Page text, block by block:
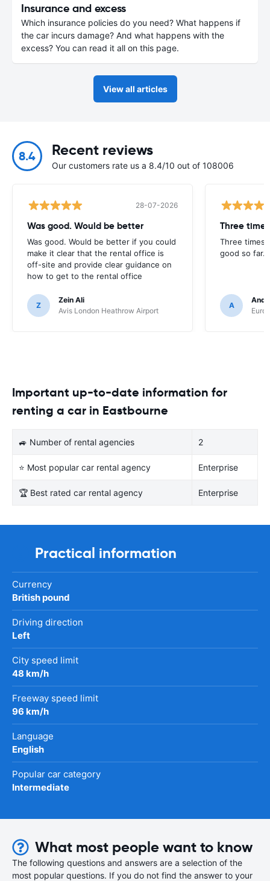
Insurance and excess
Which insurance policies do you need? What happens if
the car incurs damage? And what happens with the
excess? You can read it all on this page.
View all articles
8.4 Recent reviews
Our customers rate us a 8.4/10 out of 108006
28-07-2026
Was good. Would be better
Was good. Would be better if you could
make it clear that the rental office is
off-site and provide clear guidance on
how to get to the rental office
Z
Zein Ali
Avis London Heathrow Airport
Three
Three times
good so far.
A
Important up-to-date information for
renting a car in Eastbourne
🚙 Number of rental agencies 2
⭐ Most popular car rental agency Enterprise
🏆 Best rated car rental agency Enterprise
Practical information
Currency
British pound
Driving direction
Left
City speed limit
48 km/h
Freeway speed limit
96 km/h
Language
English
Popular car category
Intermediate
What most people want to know
The following questions and answers are a selection of the
most popular questions. If you do not find the answer to your